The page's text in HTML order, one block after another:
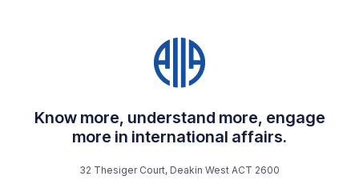
Know more, understand more, engage
more in international affairs.
32 Thesiger Court, Deakin West ACT 2600